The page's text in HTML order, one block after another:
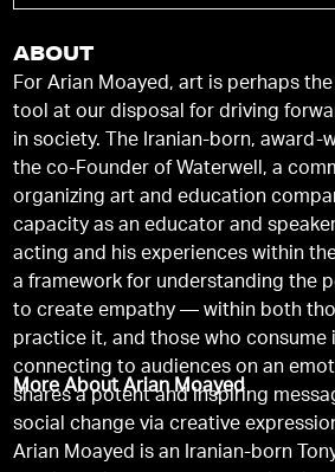
ABOUT
For Arian Moayed, art is perhaps
tool at our disposal for driving
in society. The Iranian-born, award-
the co-Founder of Waterwell, a
organizing art and education
capacity as an educator and
acting and his experiences within
a framework for understanding the
to create empathy — within both
practice it, and those who consume
connecting to audiences on an
shares a potent and inspiring
social change via creative
More About Arian Moayed
Arian Moayed is an Iranian-born